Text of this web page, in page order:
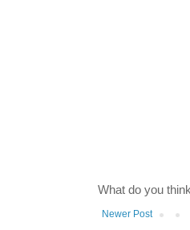
What do you
Newer Post